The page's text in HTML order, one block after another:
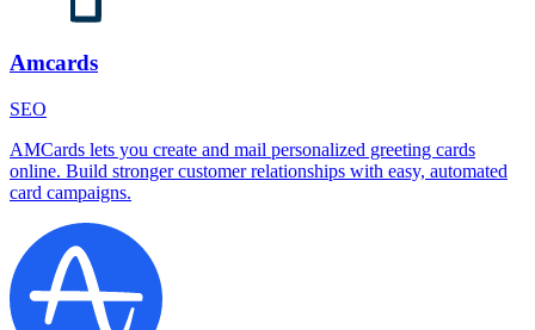
Amcards
SEO
AMCards lets you create and mail personalized greeting cards
online. Build stronger customer relationships with easy, automated
card campaigns.